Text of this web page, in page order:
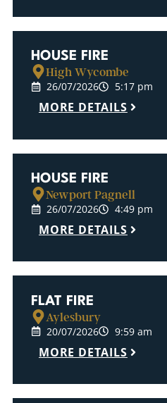
HOUSE FIRE
High Wycombe
26/07/2026 5:17 pm
MORE DETAILS
HOUSE FIRE
Newport Pagnell
26/07/2026 4:49 pm
MORE DETAILS
FLAT FIRE
Aylesbury
20/07/2026 9:59 am
MORE DETAILS